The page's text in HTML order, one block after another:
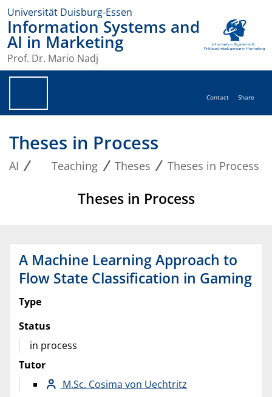
Universität Duisburg-Essen
Information Systems and
AI in Marketing
Prof. Dr. Mario Nadj
Contact Share
Theses in Process
AI Teaching Theses Theses in Process
Theses in Process
A Machine Learning Approach to
Flow State Classification in Gaming
Type
Status
in process
Tutor
M.Sc. Cosima von Uechtritz